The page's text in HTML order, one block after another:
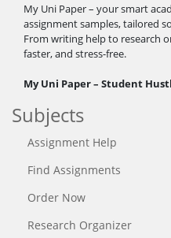
My Uni Paper – your smart
assignment samples, tailored
From writing help to research
faster, and stress-free.
My Uni Paper – Student
Subjects
Assignment Help
Find Assignments
Order Now
Research Organizer